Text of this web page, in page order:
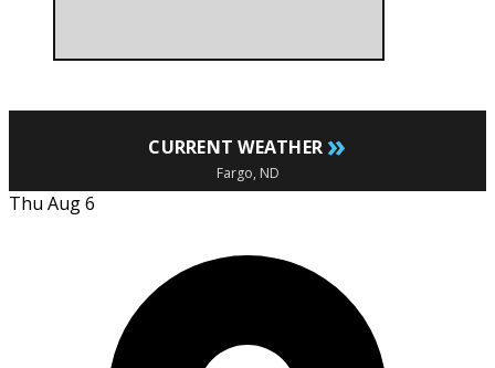
CURRENT WEATHER »
Fargo, ND
Thu Aug 6